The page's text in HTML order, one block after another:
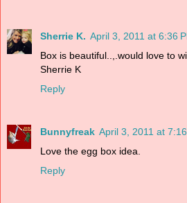
Sherrie K. April 3, 2011 at 6:36
Box is beautiful..,.would love to
Sherrie K
Reply
Bunnyfreak April 3, 2011 at
Love the egg box idea.
Reply